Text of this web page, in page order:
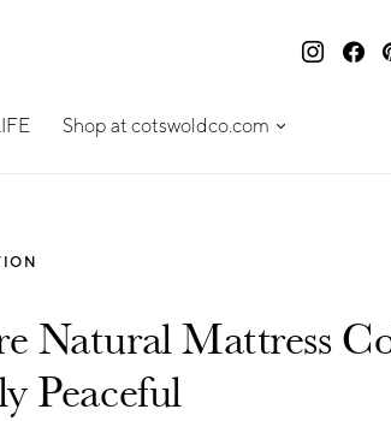
Shop at cotswoldco.com
Natural Mattress
Peaceful